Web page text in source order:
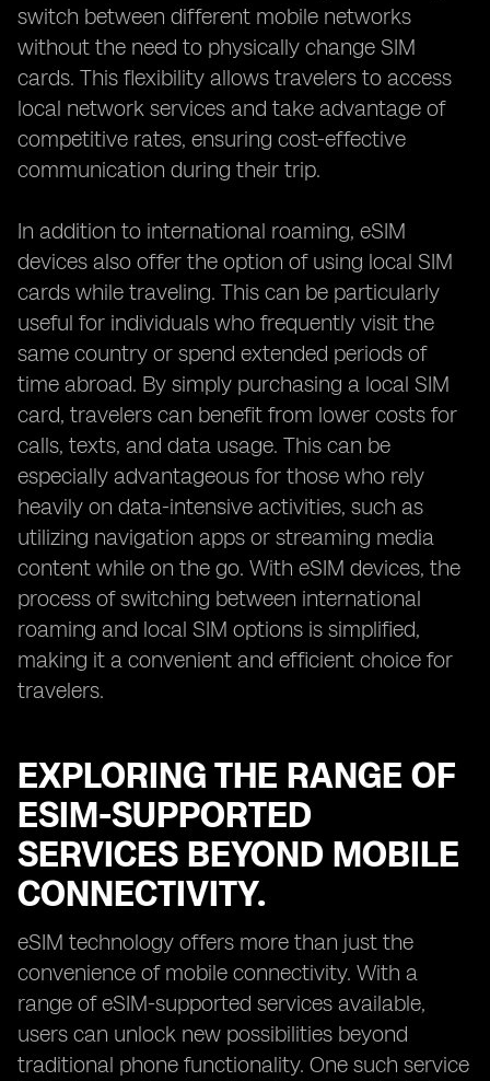
switch between different mobile networks
without the need to physically change SIM
cards. This flexibility allows travelers to access
local network services and take advantage of
competitive rates, ensuring cost-effective
communication during their trip.
In addition to international roaming, eSIM
devices also offer the option of using local SIM
cards while traveling. This can be particularly
useful for individuals who frequently visit the
same country or spend extended periods of
time abroad. By simply purchasing a local SIM
card, travelers can benefit from lower costs for
calls, texts, and data usage. This can be
especially advantageous for those who rely
heavily on data-intensive activities, such as
utilizing navigation apps or streaming media
content while on the go. With eSIM devices, the
process of switching between international
roaming and local SIM options is simplified,
making it a convenient and efficient choice for
travelers.
EXPLORING THE RANGE OF
ESIM-SUPPORTED
SERVICES BEYOND MOBILE
CONNECTIVITY.
eSIM technology offers more than just the
convenience of mobile connectivity. With a
range of eSIM-supported services available,
users can unlock new possibilities beyond
traditional phone functionality. One such service